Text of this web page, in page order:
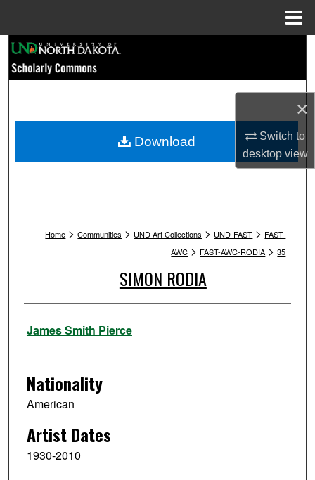
×
Switch to
desktopview
Browse Collections
My Account
Home > Communities > UND Art Collections > UND-FAST > FAST-
AWC > FAST-AWC-RODIA > 35
SIMON RODIA
Artist
James Smith Pierce
Nationality
American
Artist Dates
1930-2010
Download